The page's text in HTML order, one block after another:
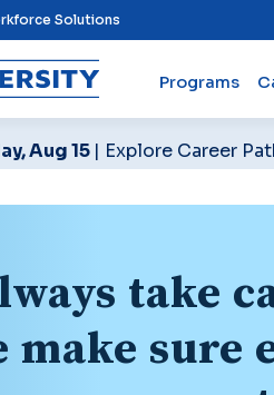
Solutions
Programs
Aug 15 | Explore Career
take
make sure